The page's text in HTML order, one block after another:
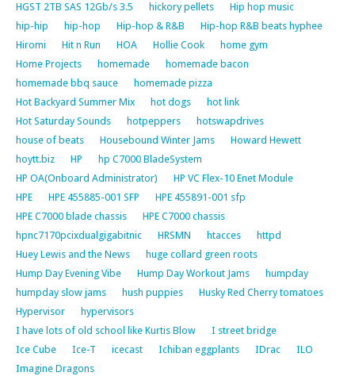
HGST 2TB SAS 12Gb/s 3.5 hickory pellets
Hip hop music
hip-hip
hip-hop Hip-hop & R&B
Hip-hop R&B beats hyphee
Hiromi
Hit n Run HOA Hollie Cook
home gym
Home Projects
homemade
homemade bacon
homemade bbq sauce
homemade pizza
Hot Backyard Summer Mix
hot dogs
hot link
Hot Saturday Sounds
hotpeppers
hotswapdrives
house of beats
Housebound Winter Jams
Howard Hewett
hoytt.biz
HP
hp C7000 BladeSystem
HP OA(Onboard Administrator)
HP VC Flex-10 Enet Module
HPE
HPE 455885-001 SFP
HPE 455891-001 sfp
HPE C7000 blade chassis
HPE C7000 chassis
hpnc7170pcixdualgigabitnic
HRSMN htacces
httpd
Huey Lewis and the News
huge collard green roots
Hump Day Evening Vibe
Hump Day Workout Jams
humpday
humpday slow jams
hush puppies
Husky Red Cherry tomatoes
Hypervisor
hypervisors
I have lots of old school like Kurtis Blow
I street bridge
Ice Cube
Ice-T icecast Ichiban eggplants IDrac
ILO
Imagine Dragons